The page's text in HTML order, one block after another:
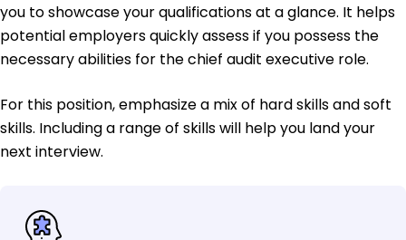
you to showcase your qualifications at a glance. It helps
potential employers quickly assess if you possess the
necessary abilities for the chief audit executive role.
For this position, emphasize a mix of hard skills and soft
skills. Including a range of skills will help you land your
next interview.